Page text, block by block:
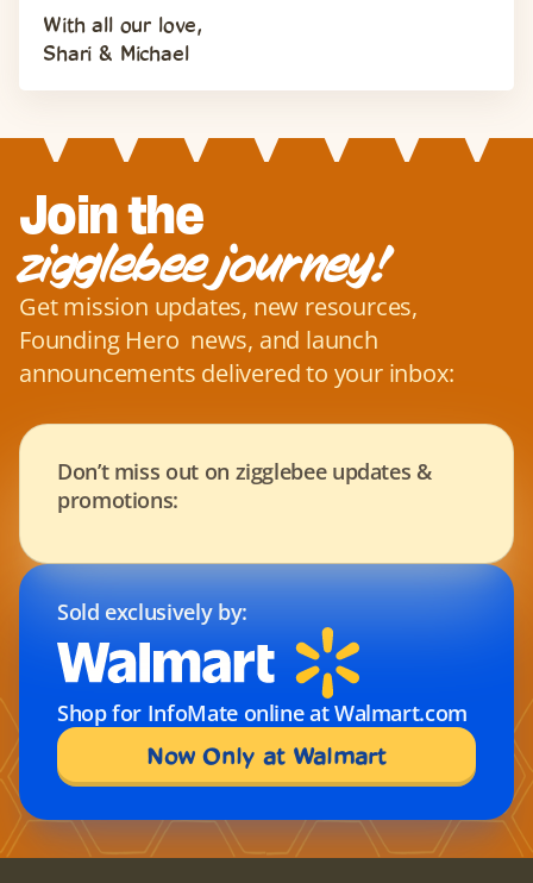
With all our love,
Shari & Michael
Join the
zigglebee journey!
Get mission updates, new resources,
Founding Hero  news, and launch
announcements delivered to your inbox:
Sold exclusively by:
Shop for InfoMate online at Walmart.com
Now Only at Walmart
Don’t miss out on zigglebee updates &
promotions: